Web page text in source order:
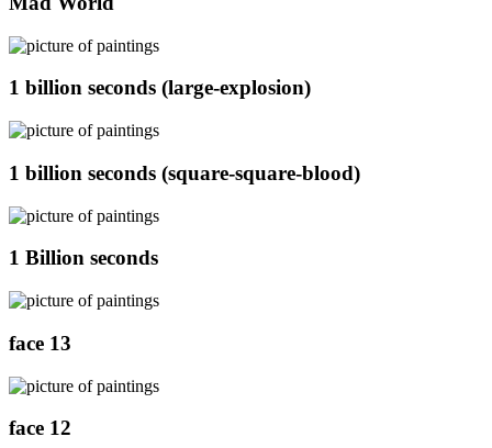
1 billion seconds (large-explosion)
1 billion seconds (square-square-blood)
1 Billion seconds
face 13
face 12